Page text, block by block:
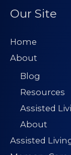
Our Site
Home
About
Blog
Resources
Assisted
About
Assisted